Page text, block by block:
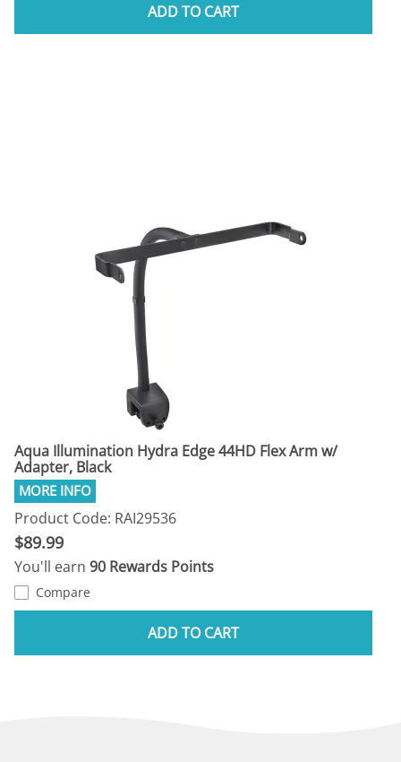
ADD TO CART
Aqua Illumination Hydra Edge 44HD Flex Arm w/
Adapter, Black
Product Code: RAI29536
$89.99
You'll earn 90 Rewards Points
Compare
ADD TO CART